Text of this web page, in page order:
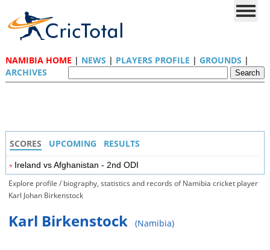
NAMIBIA HOME | NEWS | PLAYERS PROFILE | GROUNDS |
ARCHIVES
SCORES UPCOMING RESULTS
Ireland vs Afghanistan - 2nd ODI
Explore profile / biography, statistics and records of Namibia cricket player
Karl Johan Birkenstock
Karl Birkenstock (Namibia)